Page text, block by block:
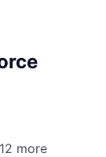
more